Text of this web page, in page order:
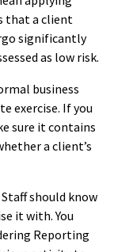
that a client
significantly
as low risk.
business
exercise. If you
sure it contains
a client’s
should know
it with. You
Reporting